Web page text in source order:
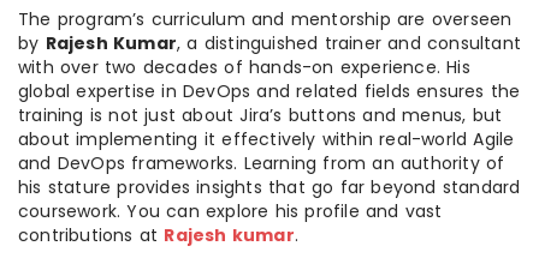
The program’s curriculum and mentorship are overseen
by Rajesh Kumar, a distinguished trainer and consultant
with over two decades of hands-on experience. His
global expertise in DevOps and related fields ensures the
training is not just about Jira’s buttons and menus, but
about implementing it effectively within real-world Agile
and DevOps frameworks. Learning from an authority of
his stature provides insights that go far beyond standard
coursework. You can explore his profile and vast
contributions at Rajesh kumar.